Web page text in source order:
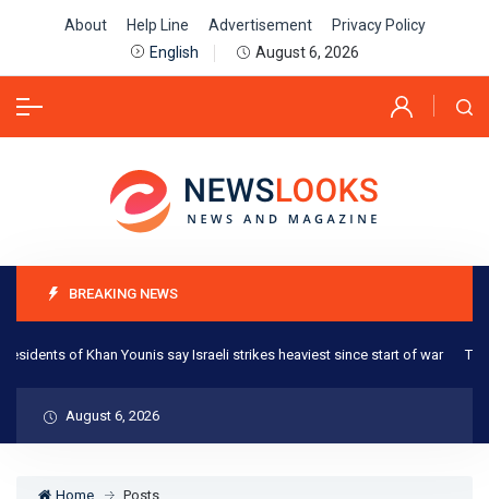
About Help Line Advertisement
Privacy Policy
English
August 6, 2026
BREAKING NEWS
of Khan Younis say Israeli strikes heaviest since start of war The
August 6, 2026
Home Posts